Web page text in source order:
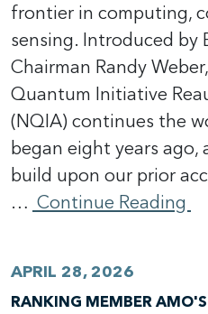
frontier in computing,
sensing. Introduced by
Chairman Randy
Quantum Initiative
(NQIA) continues the
began eight years ago,
build upon our prior
… Continue Reading
APRIL 28, 2026
RANKING MEMBER